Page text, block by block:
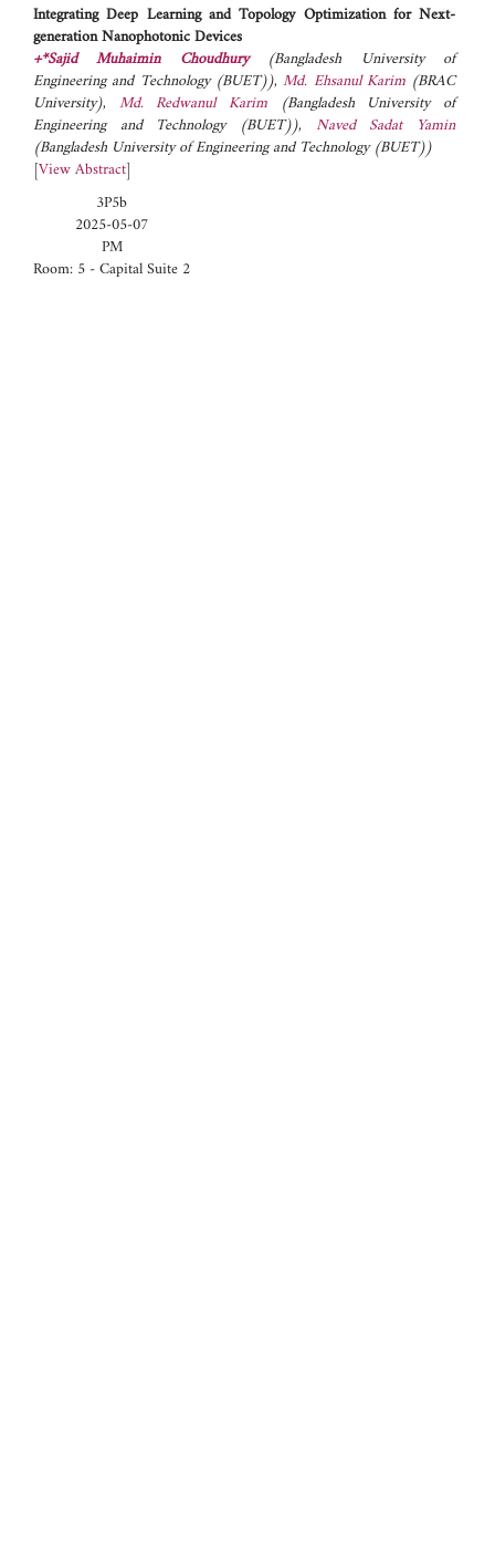
Integrating Deep Learning and Topology Optimization for Next-
generation Nanophotonic Devices
+*Sajid Muhaimin Choudhury
(Bangladesh University of
Engineering and Technology (BUET)),Md. Ehsanul Karim (BRAC
University), Md. Redwanul Karim (Bangladesh University of
Engineering and Technology (BUET)), Naved Sadat Yamin
(Bangladesh University of Engineering and Technology (BUET))
[View Abstract]
3P5b
2025-05-07
PM
Room: 5 - Capital Suite 2